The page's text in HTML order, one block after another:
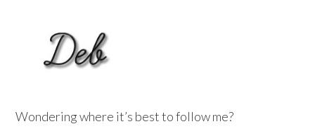
Wondering where it’s best to follow me?